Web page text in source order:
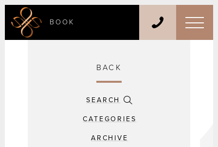
BOOK
BACK
SEARCH
CATEGORIES
ARCHIVE